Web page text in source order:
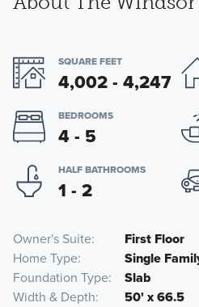
SQUARE FEET
4,002 - 4,247
BEDROOMS
4 - 5
HALF BATHROOMS
1 - 2
Owner's Suite
First Floor
Home Type
Single
Foundation Type
Slab
Width & Depth
50' x 66.5